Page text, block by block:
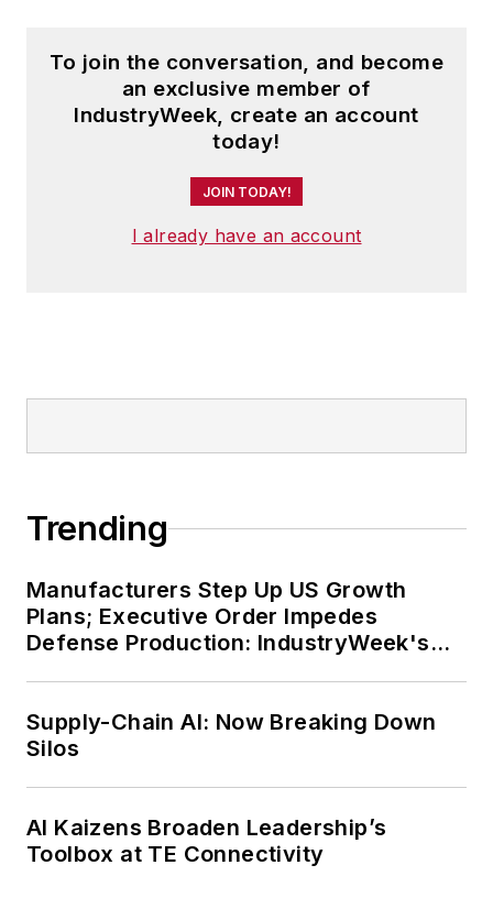
To join the conversation, and become
an exclusive member of
IndustryWeek, create an account
today!
JOIN TODAY!
I already have an account
Trending
Manufacturers Step Up US Growth
Plans; Executive Order Impedes
Defense Production: IndustryWeek's
Supply-Chain AI: Now Breaking Down
Silos
AI Kaizens Broaden Leadership’s
Toolbox at TE Connectivity